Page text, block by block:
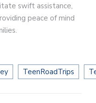
swift assistance,
peace of mind
TeenRoadTrips